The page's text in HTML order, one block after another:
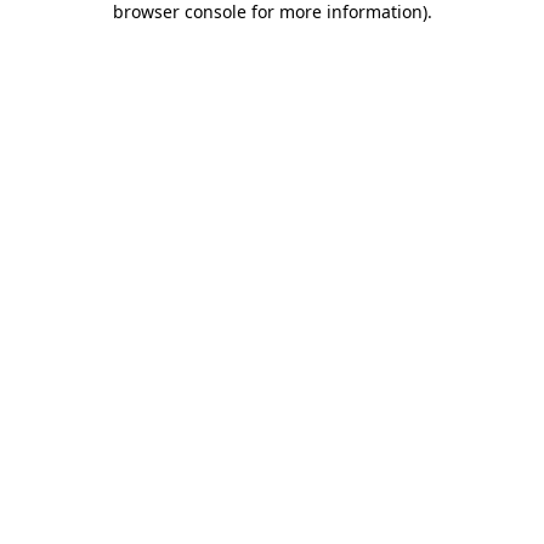
browser console for more information).